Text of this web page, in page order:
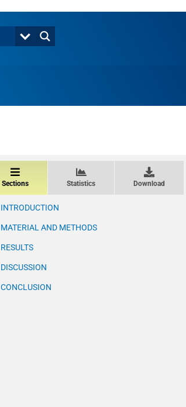
Sections Statistics Download
INTRODUCTION
MATERIAL AND METHODS
RESULTS
DISCUSSION
CONCLUSION